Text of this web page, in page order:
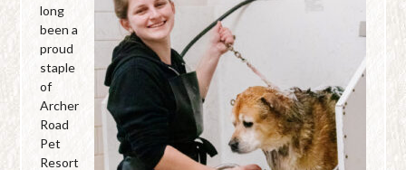
long
been a
proud
staple
of
Archer
Road
Pet
Resort